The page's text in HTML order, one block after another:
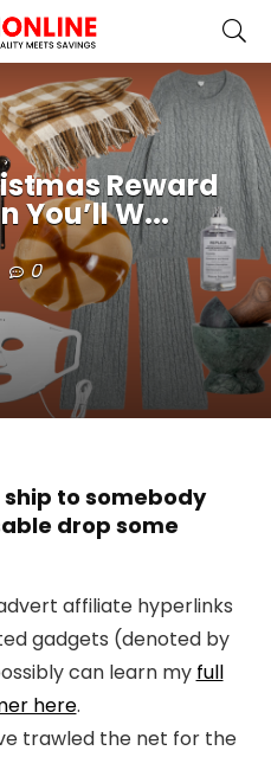
Reward
You’ll W...
0
to somebody
drop some
affiliate hyperlinks
gadgets (denoted by
can learn my full
here.
trawled the net for the